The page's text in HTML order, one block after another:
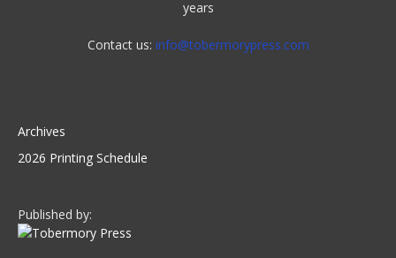
years
Contact us: info@tobermorypress.com
Archives
2026 Printing Schedule
Published by: